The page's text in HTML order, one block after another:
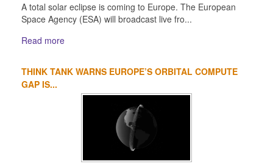
A total solar eclipse is coming to Europe. The European
Space Agency (ESA) will broadcast live fro...
Read more
THINK TANK WARNS EUROPE’S ORBITAL COMPUTE
GAP IS...